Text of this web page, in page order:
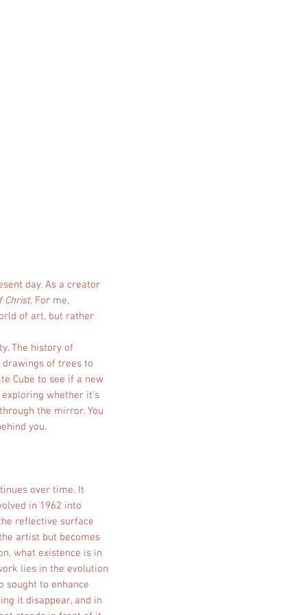
day. As a creator
Christ. For me,
of art, but rather
The history of
of trees to
Cube to see if a new
whether it's
the mirror. You
you.
over time. It
in 1962 into
reflective surface
artist but becomes
what existence is in
lies in the evolution
sought to enhance
it disappear, and in